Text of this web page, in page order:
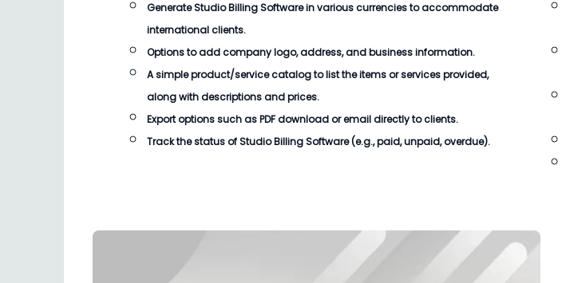
GenerateStudio Billing Softwarein various currencies to accommodate
international clients.
Options to add company logo, address, and business information.
A simple product/service catalog to list the items or services provided,
along with descriptions and prices.
Export options such as PDF download or email directly to clients.
Track the status ofStudio Billing Software(e.g., paid, unpaid, overdue).